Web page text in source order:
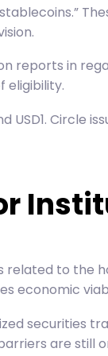
reports in
eligibility.
USD1. Circle
to the
economic
securities
are still